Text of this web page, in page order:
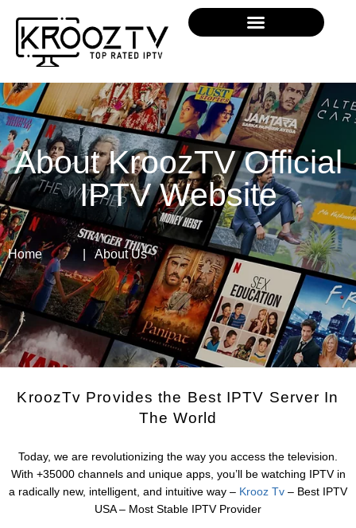
About KroozTV Official
IPTV Website
Home | About Us
KroozTv Provides the Best IPTV Server In
The World
Today, we are revolutionizing the way you access the television.
With +35000 channels and unique apps, you’ll be watching IPTV in
a radically new, intelligent, and intuitive way – Krooz Tv – Best IPTV
USA – Most Stable IPTV Provider